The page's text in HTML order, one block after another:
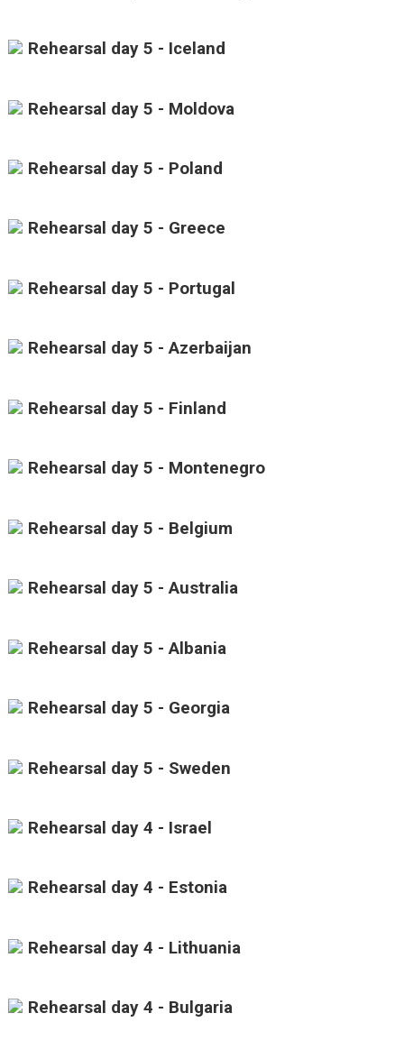
Rehearsal day 5 - Iceland
Rehearsal day 5 - Moldova
Rehearsal day 5 - Poland
Rehearsal day 5 - Greece
Rehearsal day 5 - Portugal
Rehearsal day 5 - Azerbaijan
Rehearsal day 5 - Finland
Rehearsal day 5 - Montenegro
Rehearsal day 5 - Belgium
Rehearsal day 5 - Australia
Rehearsal day 5 - Albania
Rehearsal day 5 - Georgia
Rehearsal day 5 - Sweden
Rehearsal day 4 - Israel
Rehearsal day 4 - Estonia
Rehearsal day 4 - Lithuania
Rehearsal day 4 - Bulgaria